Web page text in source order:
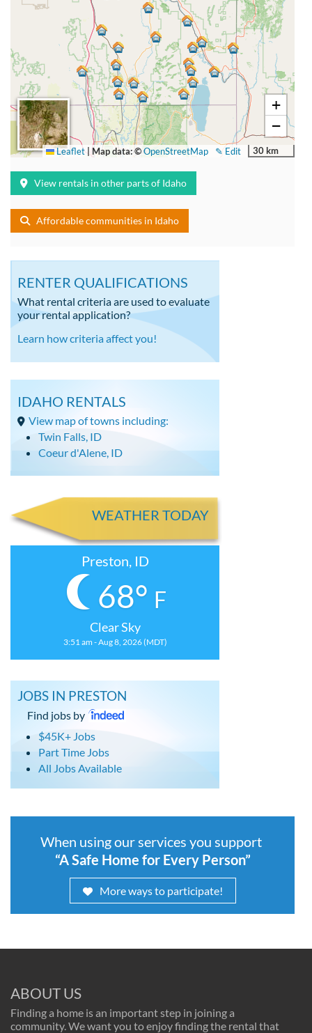
+
−
30 km
✎ Edit
Leaflet Map data: ©OpenStreetMap
View rentals in other parts of Idaho
Affordable communities in Idaho
RENTER QUALIFICATIONS
What rental criteria are used to evaluate
your rental application?
Learn how criteria affect you!
IDAHO RENTALS
View map of towns including:
Twin Falls, ID
Coeur d'Alene, ID
WEATHER TODAY
Preston, ID
68° F
Clear Sky
3:51 am - Aug 8, 2026 (MDT)
JOBS IN PRESTON
Find jobs by
$45K+ Jobs
Part Time Jobs
All Jobs Available
When using our services you support
“A Safe Home for Every Person”
More ways to participate!
ABOUT US
Finding a home is an important step in joining a
community. We want you to enjoy finding the rental that